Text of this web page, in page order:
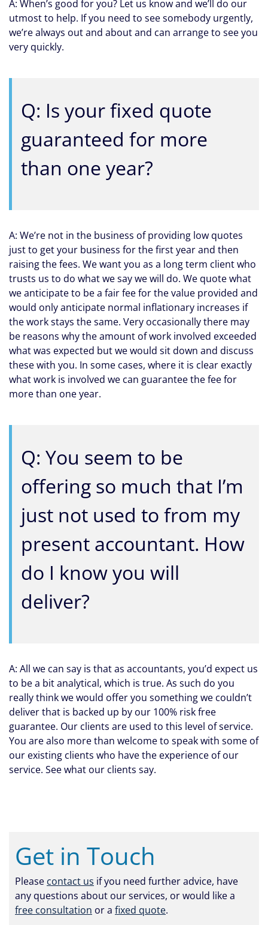
A: When’s good for you? Let us know and we’ll do our
utmost to help. If you need to see somebody urgently,
we’re always out and about and can arrange to see you
very quickly.
Q: Is your fixed quote
guaranteed for more
than one year?
A: We’re not in the business of providing low quotes
just to get your business for the first year and then
raising the fees. We want you as a long term client who
trusts us to do what we say we will do. We quote what
we anticipate to be a fair fee for the value provided and
would only anticipate normal inflationary increases if
the work stays the same. Very occasionally there may
be reasons why the amount of work involved exceeded
what was expected but we would sit down and discuss
these with you. In some cases, where it is clear exactly
what work is involved we can guarantee the fee for
more than one year.
Q: You seem to be
offering so much that I’m
just not used to from my
present accountant. How
do I know you will
deliver?
A: All we can say is that as accountants, you’d expect us
to be a bit analytical, which is true. As such do you
really think we would offer you something we couldn’t
deliver that is backed up by our 100% risk free
guarantee. Our clients are used to this level of service.
You are also more than welcome to speak with some of
our existing clients who have the experience of our
service. See what our clients say.
Get in Touch
Please contact us if you need further advice, have
any questions about our services, or would like a
free consultation or a fixed quote.